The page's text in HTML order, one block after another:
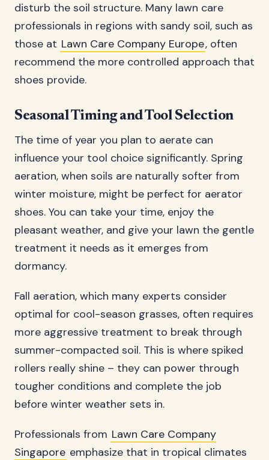
disturb the soil structure. Many lawn care
professionals in regions with sandy soil, such as
those at Lawn Care Company Europe, often
recommend the more controlled approach that
shoes provide.
Seasonal Timing and Tool Selection
The time of year you plan to aerate can
influence your tool choice significantly. Spring
aeration, when soils are naturally softer from
winter moisture, might be perfect for aerator
shoes. You can take your time, enjoy the
pleasant weather, and give your lawn the gentle
treatment it needs as it emerges from
dormancy.
Fall aeration, which many experts consider
optimal for cool-season grasses, often requires
more aggressive treatment to break through
summer-compacted soil. This is where spiked
rollers really shine – they can power through
tougher conditions and complete the job
before winter weather sets in.
Professionals from Lawn Care Company
Singapore emphasize that in tropical climates